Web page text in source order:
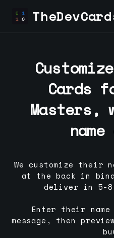
Cards
Masters,
We customize their
at the back in
deliver in 5-8
Enter their
message, then